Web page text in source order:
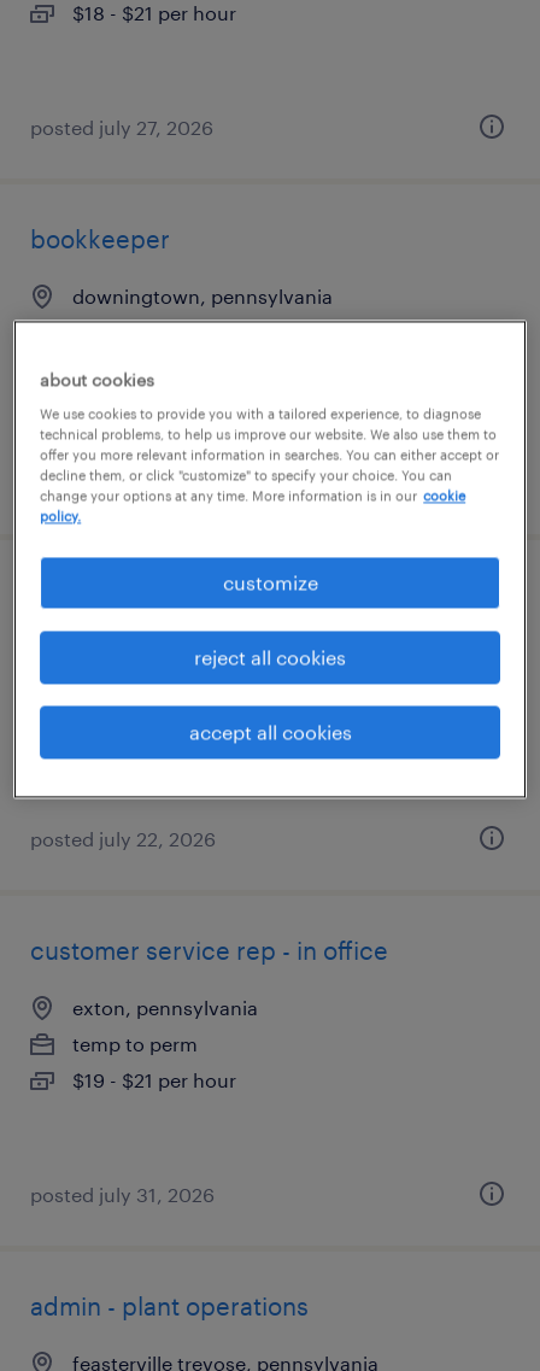
$18 - $21 per hour
posted july 27, 2026
bookkeeper
downingtown, pennsylvania
$24 - $28 per hour
posted july 24, 2026
patient access - receptionist
langhorne, pennsylvania
temporary
$19 - $20 per hour
posted july 22, 2026
customer service rep - in office
exton, pennsylvania
temp to perm
$19 - $21 per hour
posted july 31, 2026
admin - plant operations
feasterville trevose, pennsylvania
about cookies
We use cookies to provide you with a tailored experience, to diagnose
technical problems, to help us improve our website. We also use them to
offer you more relevant information in searches. You can either accept or
decline them, or click "customize" to specify your choice. You can
change your options at any time. More information is in our cookie
policy.
customize
reject all cookies
accept all cookies